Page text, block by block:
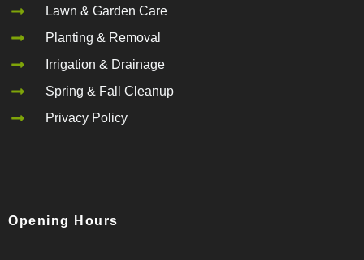
Lawn & Garden Care
Planting & Removal
Irrigation & Drainage
Spring & Fall Cleanup
Privacy Policy
Opening Hours